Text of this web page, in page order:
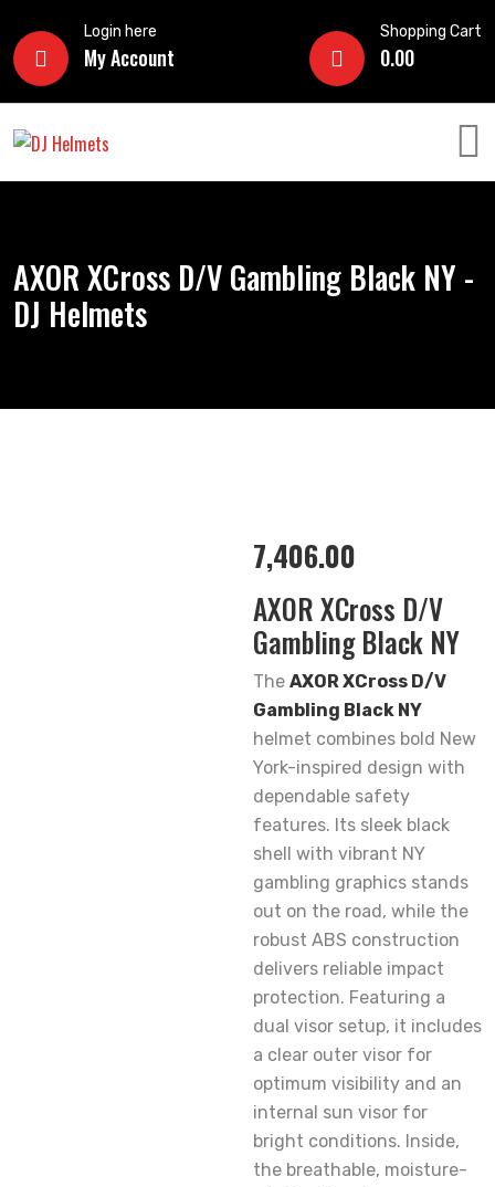
Login here
My Account
Shopping Cart
0.00
AXOR XCross D/V Gambling Black NY -
DJ Helmets
7,406.00
AXOR XCross D/V
Gambling Black NY
The AXOR XCross D/V
Gambling Black NY
helmet combines bold New
York-inspired design with
dependable safety
features. Its sleek black
shell with vibrant NY
gambling graphics stands
out on the road, while the
robust ABS construction
delivers reliable impact
protection. Featuring a
dual visor setup, it includes
a clear outer visor for
optimum visibility and an
internal sun visor for
bright conditions. Inside,
the breathable, moisture-